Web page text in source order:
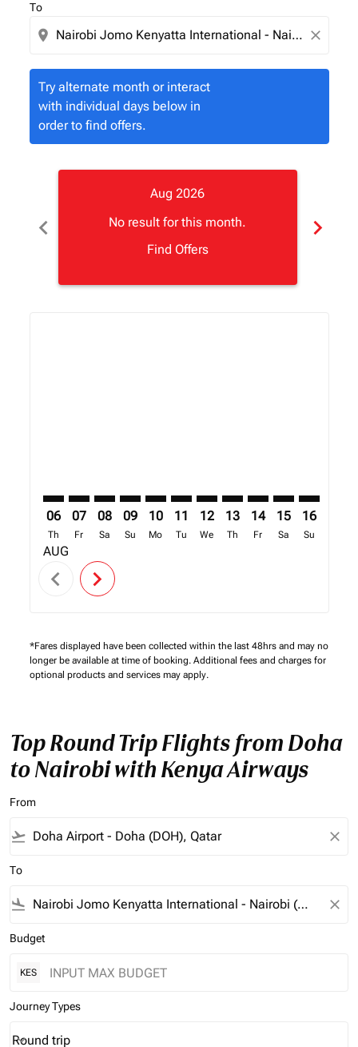
To
location_on close
Try alternate month or interact
with individual days below in
order to find offers.
chevron_left
Aug 2026
No result for this month.
Find Offers
chevron_right
06
Th
AUG
07
Fr
08
Sa
09
Su
10
Mo
11
Tu
12
We
13
Th
14
Fr
15
Sa
16
Su
chevron_left chevron_right
*Fares displayed have been collected within the last 48hrs and may no
longer be available at time of booking. Additional fees and charges for
optional products and services may apply.
Top Round Trip Flights from Doha
to Nairobi with Kenya Airways
From
flight_takeoff close
To
flight_land close
Budget
KES
Journey Types
Round trip
keyboard_arrow_down